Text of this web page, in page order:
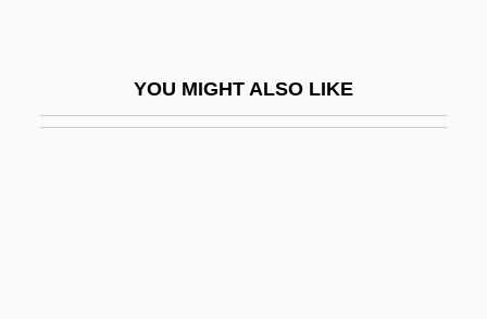
YOU MIGHT ALSO LIKE